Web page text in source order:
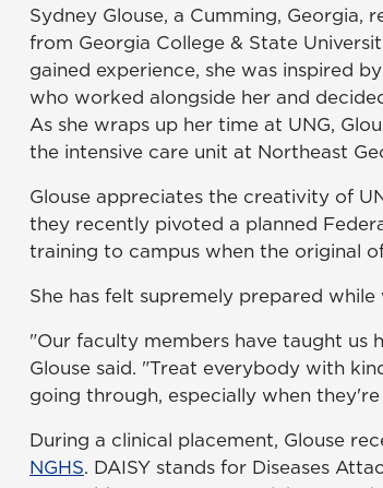
Sydney Glouse, a Cumming, Georgia,
from Georgia College & State
gained experience, she was inspired
who worked alongside her and
As she wraps up her time at UNG,
the intensive care unit at Northeast
Glouse appreciates the creativity of
they recently pivoted a planned
training to campus when the original
She has felt supremely prepared
"Our faculty members have taught us
Glouse said. "Treat everybody with
going through, especially when
During a clinical placement, Glouse
NGHS. DAISY stands for Diseases